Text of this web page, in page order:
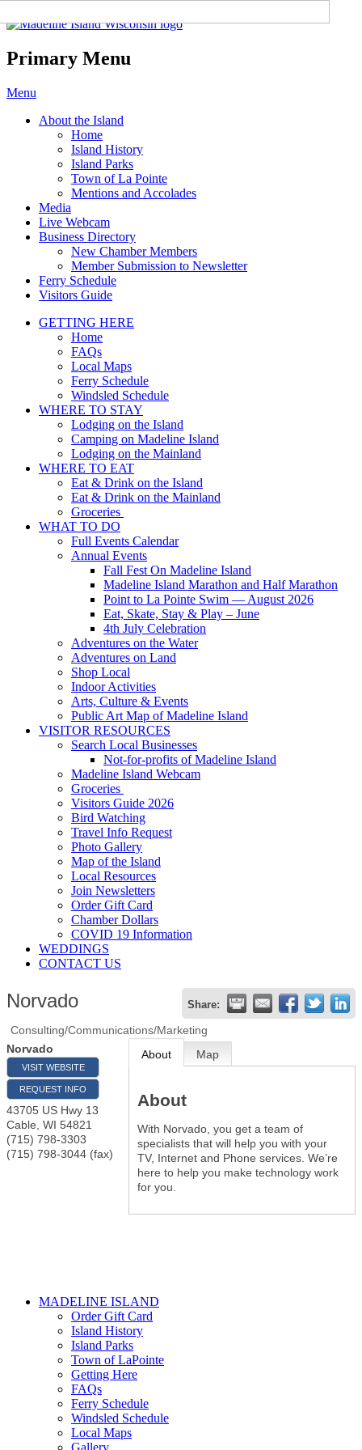
Madeline Island Chamber of
Commerce
Primary Menu
Skip
content
Menu
About the Island
Home
Island History
Island Parks
Town of La Pointe
Mentions and Accolades
Media
Live Webcam
Business Directory
New Chamber Members
Member Submission to Newsletter
Ferry Schedule
Visitors Guide
GETTING HERE
Home
FAQs
Local Maps
Ferry Schedule
Windsled Schedule
WHERE TO STAY
Lodging on the Island
Camping on Madeline Island
Lodging on the Mainland
WHERE TO EAT
Eat & Drink on the Island
Eat & Drink on the Mainland
Groceries
WHAT TO DO
Full Events Calendar
Annual Events
Fall Fest On Madeline Island
Madeline Island Marathon and Half Marathon
Point to La Pointe Swim — August 2026
Eat, Skate, Stay & Play – June
4th July Celebration
Adventures on the Water
Adventures on Land
Shop Local
Indoor Activities
Arts, Culture & Events
Public Art Map of Madeline Island
VISITOR RESOURCES
Search Local Businesses
Not-for-profits of Madeline Island
Madeline Island Webcam
Groceries
Visitors Guide 2026
Bird Watching
Travel Info Request
Photo Gallery
Map of the Island
Local Resources
Join Newsletters
Order Gift Card
Chamber Dollars
COVID 19 Information
WEDDINGS
CONTACT US
Norvado Share:
Consulting/Communications/Marketing
Norvado
VISIT WEBSITE
REQUEST INFO
43705 US Hwy 13
Cable, WI 54821
(715) 798-3303
(715) 798-3044 (fax)
About Map
About
With Norvado, you get a team of
specialists that will help you with your
TV, Internet and Phone services. We’re
here to help you make technology work
for you.
MADELINE ISLAND
Order Gift Card
Island History
Island Parks
Town of LaPointe
Getting Here
FAQs
Ferry Schedule
Windsled Schedule
Local Maps
Gallery